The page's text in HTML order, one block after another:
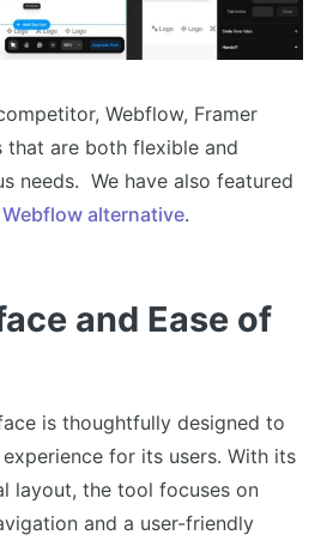
Webflow, Framer
are both flexible and
needs. We have also featured
alternative.
and Ease of
is thoughtfully designed to
for its users. With its
layout, the tool focuses on
and a user-friendly